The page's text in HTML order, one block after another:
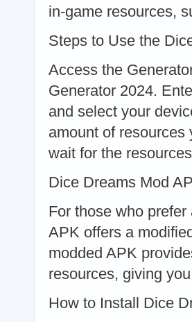
in-game resources,
Steps to Use the
Access the
Generator 2024.
and select your
amount of resources
wait for the
Dice Dreams Mod
For those who
APK offers a
modded APK
resources, giving
How to Install Dice